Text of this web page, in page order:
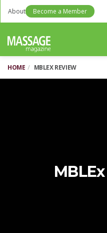
About Become a Member
HOME MBLEX REVIEW